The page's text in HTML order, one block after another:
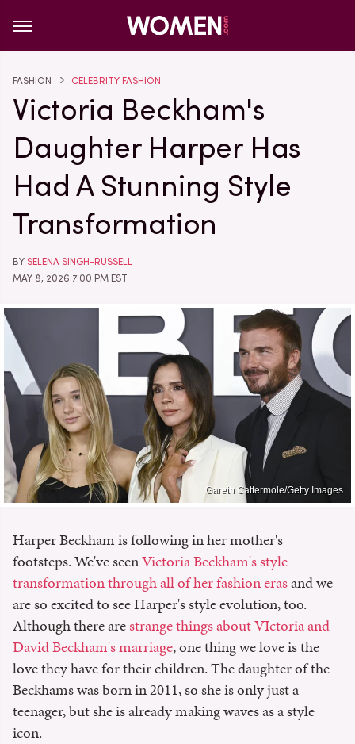
FASHION CELEBRITY FASHION
Victoria Beckham's
Daughter Harper Has
Had A Stunning Style
Transformation
BY SELENA SINGH-RUSSELL
MAY 8, 2026 7:00 PM EST
Gareth Cattermole/Getty Images
Harper Beckham is following in her mother's
footsteps. We've seenVictoria Beckham's style
transformation through all of her fashion erasand we
are so excited to see Harper's style evolution, too.
Although there arestrange things about VIctoria and
David Beckham's marriage, one thing we love is the
love they have for their children. The daughter of the
Beckhams was born in 2011, so she is only just a
teenager, but she is already making waves as a style
icon.